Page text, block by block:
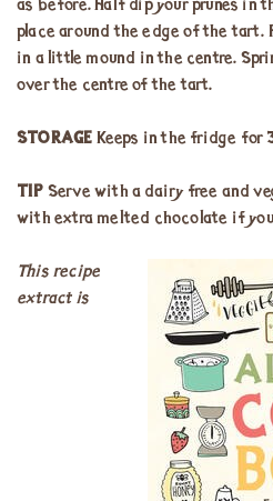
as before. Half dip your prunes in
place around the edge of the tart.
in a little mound in the centre.
over the centre of the tart.
STORAGE Keeps in the fridge for
TIP Serve with a dairy free and
with extra melted chocolate if
This recipe
extract is